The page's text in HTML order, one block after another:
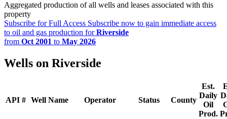
Aggregated production of all wells and leases associated with this
property
Subscribe for Full Access Subscribe now to gain immediate access
to oil and gas production forRiverside
from Oct 2001 to May 2026
Wells on Riverside
API # Well Name Operator Status County
Est.
Daily
Oil
Prod.